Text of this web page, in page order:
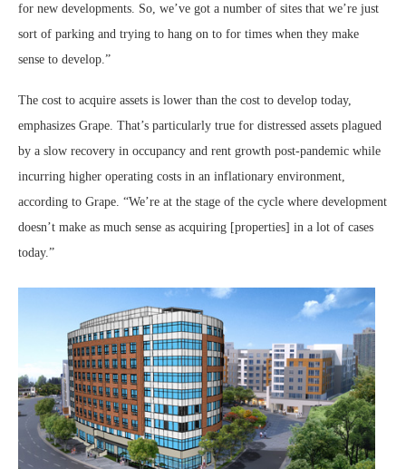
for new developments. So, we’ve got a number of sites that we’re just
sort of parking and trying to hang on to for times when they make
sense to develop.”
The cost to acquire assets is lower than the cost to develop today,
emphasizes Grape. That’s particularly true for distressed assets plagued
by a slow recovery in occupancy and rent growth post-pandemic while
incurring higher operating costs in an inflationary environment,
according to Grape. “We’re at the stage of the cycle where development
doesn’t make as much sense as acquiring [properties] in a lot of cases
today.”